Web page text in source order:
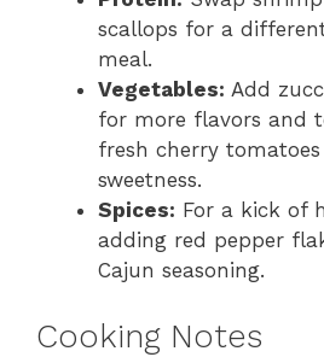
scallops for a
meal.
Vegetables: Add
for more flavors and
fresh cherry
sweetness.
Spices: For a kick of
adding red pepper
Cajun seasoning.
Cooking Notes